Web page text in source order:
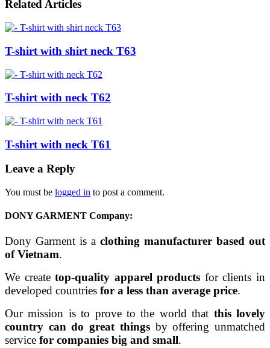
Related Articles
T-shirt with shirt neck T63
T-shirt with neck T62
T-shirt with neck T61
Leave a Reply
You must be logged in to post a comment.
DONY GARMENT Company:
Dony Garment is a clothing manufacturer based out
of Vietnam.
We createtop-quality apparel products for clients in
developed countries for a less than average price.
Our mission is to prove to the world that this lovely
country can do great thingsby offering unmatched
service for companies big and small.